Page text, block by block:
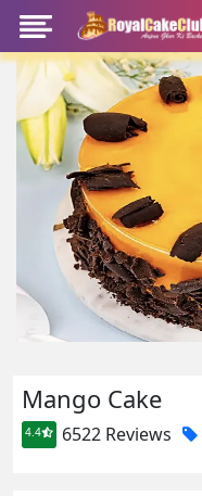
Mango Cake
4.4 6522 Reviews